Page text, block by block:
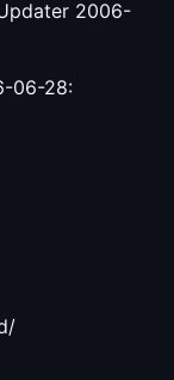
2006-
06-28: